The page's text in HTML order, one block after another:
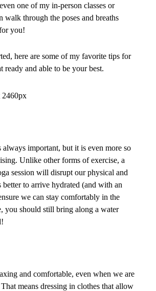
one of my in‑person classes or
walk through the poses and breaths
you!
here are some of my favorite tips for
ready and able to be your best.
always important, but it is even more so
Unlike other forms of exercise, a
session will disrupt our physical and
better to arrive hydrated (and with an
we can stay comfortably in the
you should still bring along a water
and comfortable, even when we are
means dressing in clothes that allow